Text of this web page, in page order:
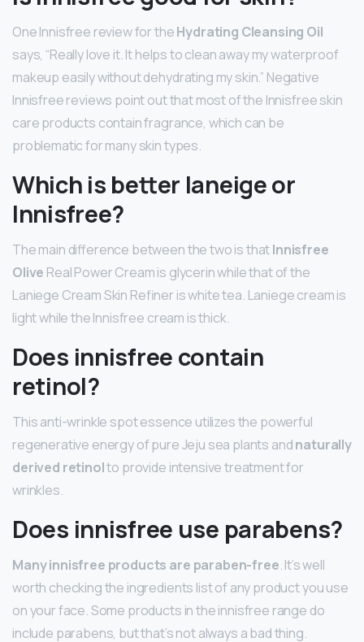
One Innisfree review for theHydrating Cleansing Oil
says, “Really love it. It helps to clean away my waterproof
makeup easily without dehydrating my skin.” Negative
Innisfree reviews point out that most of the Innisfree skin
care products contain fragrance, which can be
problematic for many skin types.
Which is better laneige or
Innisfree?
The main difference between the two is thatInnisfree
Olive Real Power Cream is glycerin while that of the
Laniege Cream Skin Refiner is white tea. Laniege cream is
light while the Innisfree cream is thick.
Does innisfree contain
retinol?
This anti-wrinkle spot essence utilizes the powerful
regenerative energy of pure Jeju sea plants andnaturally
derived retinolto provide intensive treatment for
wrinkles.
Does innisfree use parabens?
Many innisfree products are paraben-free. It’s well
worth checking the ingredients list of any product you use
on your face. Some products in the innisfree range do
include parabens, but that’s not always a bad thing.